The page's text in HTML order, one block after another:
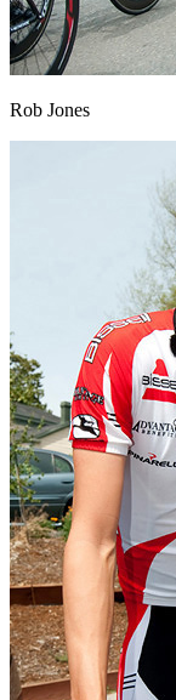
Rob Jones